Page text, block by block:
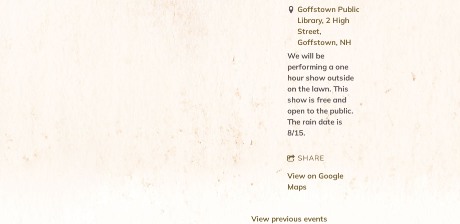
Goffstown Public
Library, 2 High
Street,
Goffstown, NH
We will be
performing a one
hour show outside
on the lawn. This
show is free and
open to the public.
The rain date is
8/15.
SHARE
View on Google
Maps
View previous events